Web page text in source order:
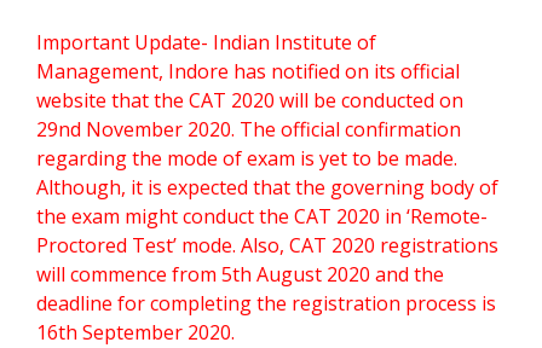
Important Update- Indian Institute of
Management, Indore has notified on its official
website that the CAT 2020 will be conducted on
29nd November 2020. The official confirmation
regarding the mode of exam is yet to be made.
Although, it is expected that the governing body of
the exam might conduct the CAT 2020 in ‘Remote-
Proctored Test’ mode. Also, CAT 2020 registrations
will commence from 5th August 2020 and the
deadline for completing the registration process is
16th September 2020.